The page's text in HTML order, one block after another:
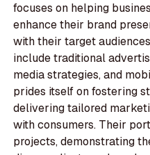
focuses on helping
enhance their brand
with their target
include traditional
media strategies, and
prides itself on fostering
delivering tailored
with consumers. Their
projects, demonstrating